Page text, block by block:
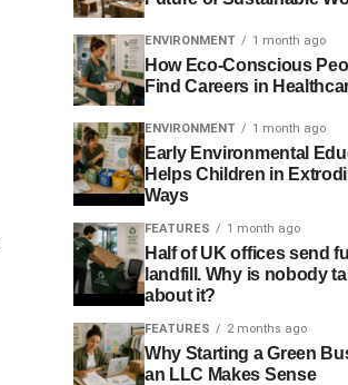
ENVIRONMENT 1 month ago
How Eco-Conscious
Find Careers in
ENVIRONMENT 1 month ago
Early Environmental
Helps Children in
Ways
FEATURES 1 month ago
Half of UK offices send
landfill. Why is nobody
about it?
FEATURES 2 months ago
Why Starting a Green
an LLC Makes Sense